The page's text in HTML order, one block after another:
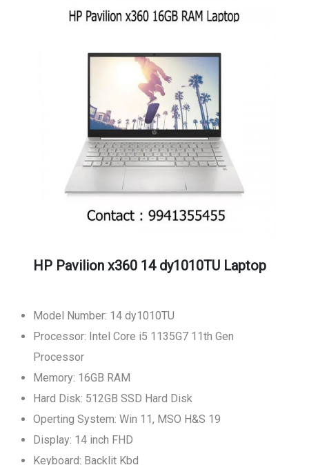
HP Pavilion x360 14 dy1010TU Laptop
Model Number: 14 dy1010TU
Processor: Intel Core i5 1135G7 11th Gen
Processor
Memory: 16GB RAM
Hard Disk: 512GB SSD Hard Disk
Operting System: Win 11, MSO H&S 19
Display: 14 inch FHD
Keyboard: Backlit Kbd